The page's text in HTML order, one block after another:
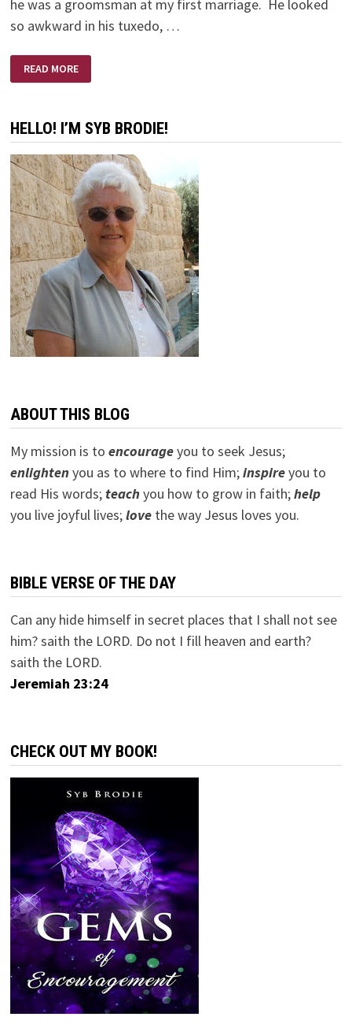
he was a groomsman at my first marriage. He looked
so awkward in his tuxedo, …
AND
SO
WE
DOLLARS
READ MORE
HELLO! I’M SYB BRODIE!
ABOUT THIS BLOG
My mission is to encourageyou to seek Jesus;
enlightenyou as to where to find Him;inspireyou to
read His words; teachyou how to grow in faith;help
you live joyful lives;lovethe way Jesus loves you.
BIBLE VERSE OF THE DAY
Can any hide himself in secret places that I shall not see
him? saith the LORD. Do not I fill heaven and earth?
saith the LORD.
Jeremiah 23:24
CHECK OUT MY BOOK!